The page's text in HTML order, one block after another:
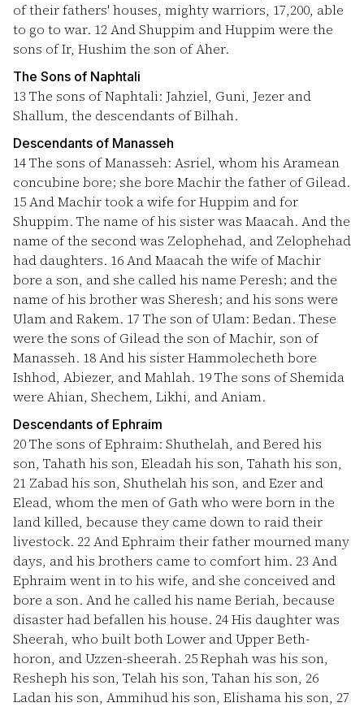
of their fathers' houses, mighty warriors, 17,200, able
to go to war. 12And Shuppim and Huppim were the
sons of Ir, Hushim the son of Aher.
The Sons of Naphtali
13 The sons of Naphtali: Jahziel, Guni, Jezer and
Shallum, the descendants of Bilhah.
Descendants of Manasseh
14The sons of Manasseh: Asriel, whom his Aramean
concubine bore; she bore Machir the father of Gilead.
15And Machir took a wife for Huppim and for
Shuppim. The name of his sister was Maacah. And the
name of the second was Zelophehad, and Zelophehad
had daughters. 16And Maacah the wife of Machir
bore a son, and she called his name Peresh; and the
name of his brother was Sheresh; and his sons were
Ulam and Rakem. 17 The son of Ulam: Bedan. These
were the sons of Gilead the son of Machir, son of
Manasseh. 18And his sister Hammolecheth bore
Ishhod, Abiezer, and Mahlah. 19The sons of Shemida
were Ahian, Shechem, Likhi, and Aniam.
Descendants of Ephraim
20The sons of Ephraim: Shuthelah, and Bered his
son, Tahath his son, Eleadah his son, Tahath his son,
21 Zabad his son, Shuthelah his son, and Ezer and
Elead, whom the men of Gath who were born in the
land killed, because they came down to raid their
livestock. 22And Ephraim their father mourned many
days, and his brothers came to comfort him. 23 And
Ephraim went in to his wife, and she conceived and
bore a son. And he called his name Beriah, because
disaster had befallen his house. 24His daughter was
Sheerah, who built both Lower and Upper Beth-
horon, and Uzzen-sheerah. 25Rephah was his son,
Resheph his son, Telah his son, Tahan his son, 26
Ladan his son, Ammihud his son, Elishama his son, 27